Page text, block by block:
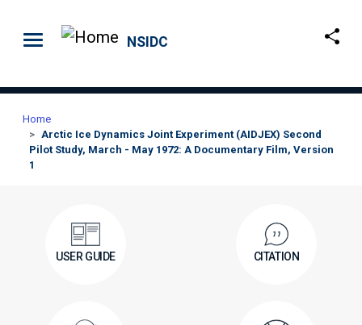
NSIDC
Home
Arctic Ice Dynamics Joint Experiment (AIDJEX) Second
Pilot Study, March - May 1972: A Documentary Film, Version
1
USER GUIDE CITATION